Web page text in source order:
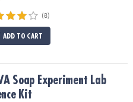
(8)
ADD TO CART
Kit
Soap Experiment Lab
Kit